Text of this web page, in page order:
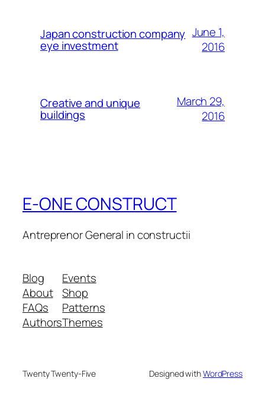
Japan construction company
eye investment
June 1,
2016
Creative and unique
buildings
March 29,
2016
E-ONE CONSTRUCT
Antreprenor General in constructii
Blog
About
FAQs
Authors
Events
Shop
Patterns
Themes
Twenty Twenty-Five Designed withWordPress